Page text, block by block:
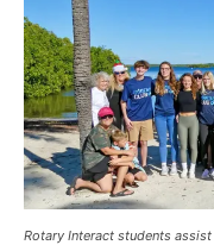
Rotary Interact students